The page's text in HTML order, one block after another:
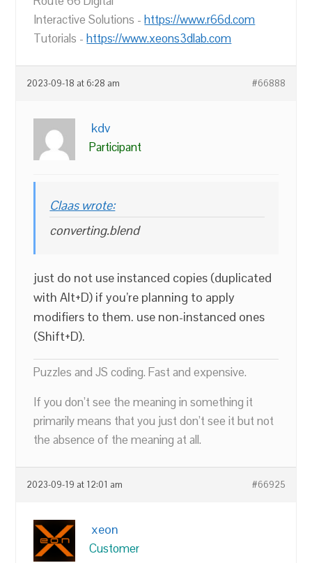
Interactive Solutions -https://www.r66d.com
Tutorials -https://www.xeons3dlab.com
2023-09-18 at 6:28 am #66888
kdv
Participant
Claas wrote:
converting.blend
just do not use instanced copies (duplicated
with Alt+D) if you’re planning to apply
modifiers to them. use non-instanced ones
(Shift+D).
Puzzles and JS coding. Fast and expensive.
If you don’t see the meaning in something it
primarily means that you just don’t see it but not
the absence of the meaning at all.
2023-09-19 at 12:01 am #66925
xeon
Customer